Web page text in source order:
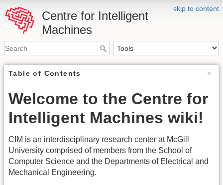
skip to content
Centre for Intelligent
Machines
Table of Contents
Welcome to the Centre for
Intelligent Machines wiki!
CIM is an interdisciplinary research center at McGill
University comprised of members from the School of
Computer Science and the Departments of Electrical and
Mechanical Engineering.